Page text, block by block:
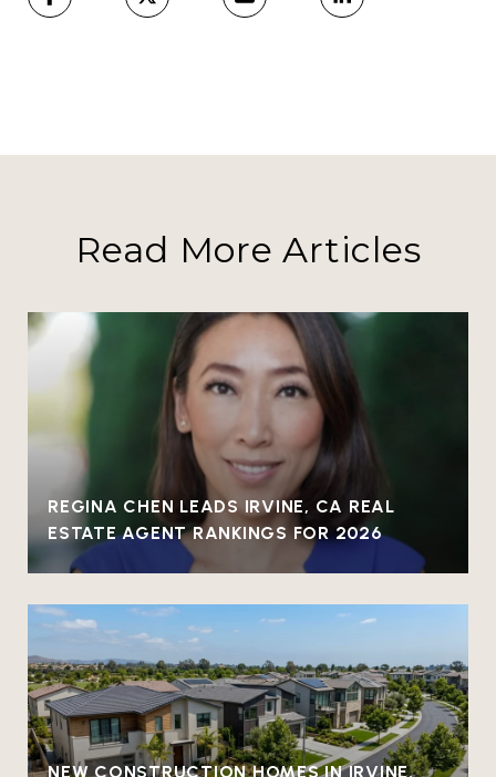
Read More Articles
REGINA CHEN LEADS IRVINE, CA REAL
ESTATE AGENT RANKINGS FOR 2026
NEW CONSTRUCTION HOMES IN IRVINE,